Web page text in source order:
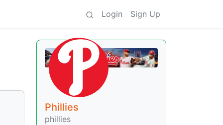
Login Sign Up
Phillies
phillies